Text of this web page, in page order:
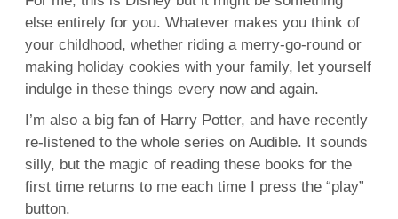
else entirely for you. Whatever makes you think of
your childhood, whether riding a merry-go-round or
making holiday cookies with your family, let yourself
indulge in these things every now and again.
I’m also a big fan of Harry Potter, and have recently
re-listened to the whole series on Audible. It sounds
silly, but the magic of reading these books for the
first time returns to me each time I press the “play”
button.